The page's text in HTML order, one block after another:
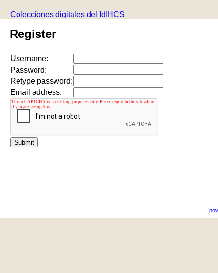
Colecciones digitales del IdIHCS
Register
Username:
Password:
Retype password:
Email address: